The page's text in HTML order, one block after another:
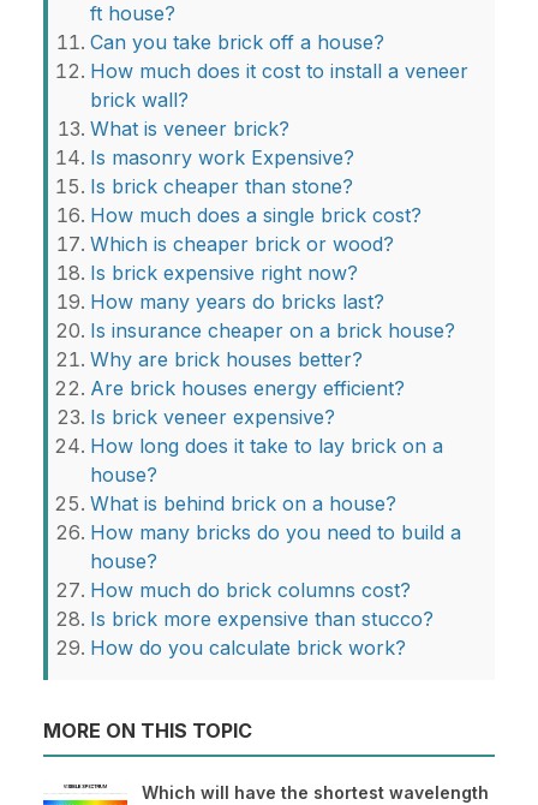
ft house?
Can you take brick off a house?
How much does it cost to install a veneer
brick wall?
What is veneer brick?
Is masonry work Expensive?
Is brick cheaper than stone?
How much does a single brick cost?
Which is cheaper brick or wood?
Is brick expensive right now?
How many years do bricks last?
Is insurance cheaper on a brick house?
Why are brick houses better?
Are brick houses energy efficient?
Is brick veneer expensive?
How long does it take to lay brick on a
house?
What is behind brick on a house?
How many bricks do you need to build a
house?
How much do brick columns cost?
Is brick more expensive than stucco?
How do you calculate brick work?
MORE ON THIS TOPIC
Which will have the shortest wavelength